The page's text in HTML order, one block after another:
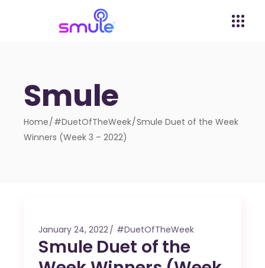
Smule
Home #DuetOfTheWeek Smule Duet of the Week
Winners (Week 3 – 2022)
January 24, 2022 #DuetOfTheWeek
Smule Duet of the